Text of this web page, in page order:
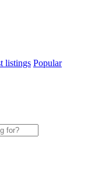
listings Popular